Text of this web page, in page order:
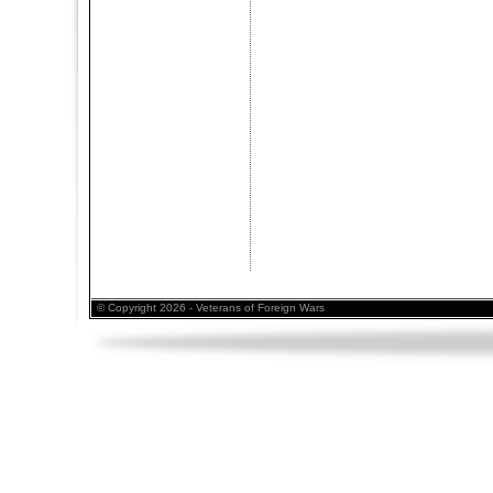
© Copyright 2026 - Veterans of Foreign Wars